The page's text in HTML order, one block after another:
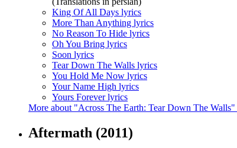
King Of All Days lyrics
More Than Anything lyrics
No Reason To Hide lyrics
Oh You Bring lyrics
Soon lyrics
Tear Down The Walls lyrics
You Hold Me Now lyrics
Your Name High lyrics
Yours Forever lyrics
More about "Across The Earth: Tear Down The Walls"
Aftermath (2011)